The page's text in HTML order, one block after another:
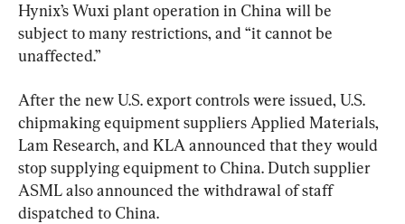
Hynix’s Wuxi plant operation in China will be
subject to many restrictions, and “it cannot be
unaffected.”
After the new U.S. export controls were issued, U.S.
chipmaking equipment suppliers Applied Materials,
Lam Research, and KLA announced that they would
stop supplying equipment to China. Dutch supplier
ASML also announced the withdrawal of staff
dispatched to China.